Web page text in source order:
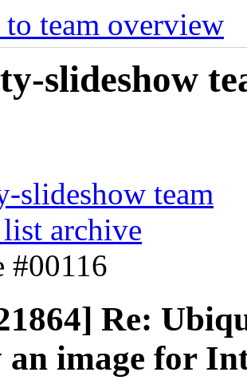
team overview
slideshow
slideshow team
archive
#00116
Re:
an image for